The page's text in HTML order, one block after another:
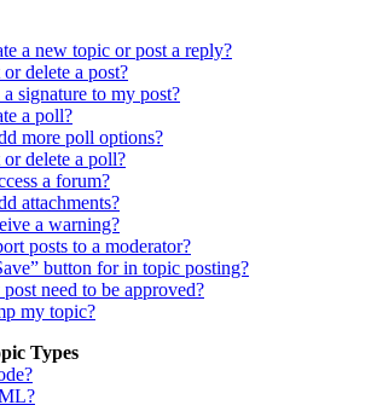
a new topic or post a reply?
delete a post?
signature to my post?
a poll?
more poll options?
delete a poll?
a forum?
attachments?
a warning?
posts to a moderator?
button for in topic posting?
need to be approved?
my topic?
Types